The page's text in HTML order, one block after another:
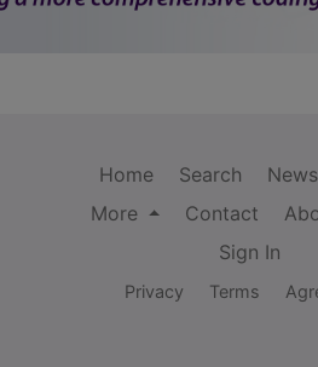
Home Search
More
Contact
Sign In
Privacy Terms